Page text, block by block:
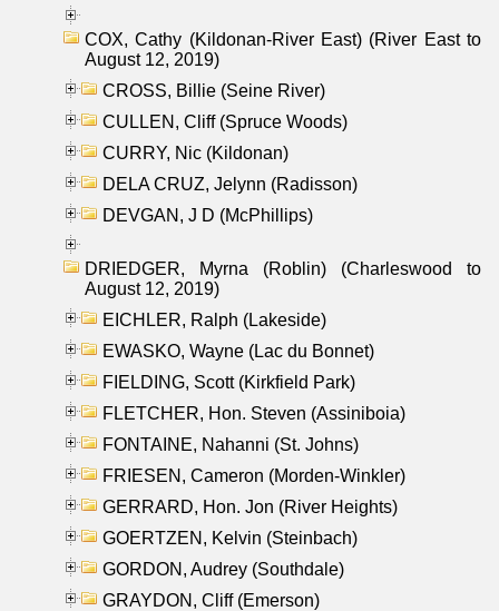
COX, Cathy (Kildonan-River East) (River East to
August 12, 2019)
CROSS, Billie (Seine River)
CULLEN, Cliff (Spruce Woods)
CURRY, Nic (Kildonan)
DELA CRUZ, Jelynn (Radisson)
DEVGAN, J D (McPhillips)
DRIEDGER, Myrna (Roblin) (Charleswood to
August 12, 2019)
EICHLER, Ralph (Lakeside)
EWASKO, Wayne (Lac du Bonnet)
FIELDING, Scott (Kirkfield Park)
FLETCHER, Hon. Steven (Assiniboia)
FONTAINE, Nahanni (St. Johns)
FRIESEN, Cameron (Morden-Winkler)
GERRARD, Hon. Jon (River Heights)
GOERTZEN, Kelvin (Steinbach)
GORDON, Audrey (Southdale)
GRAYDON, Cliff (Emerson)